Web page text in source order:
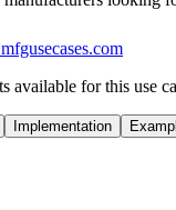
available for this use
Implementation